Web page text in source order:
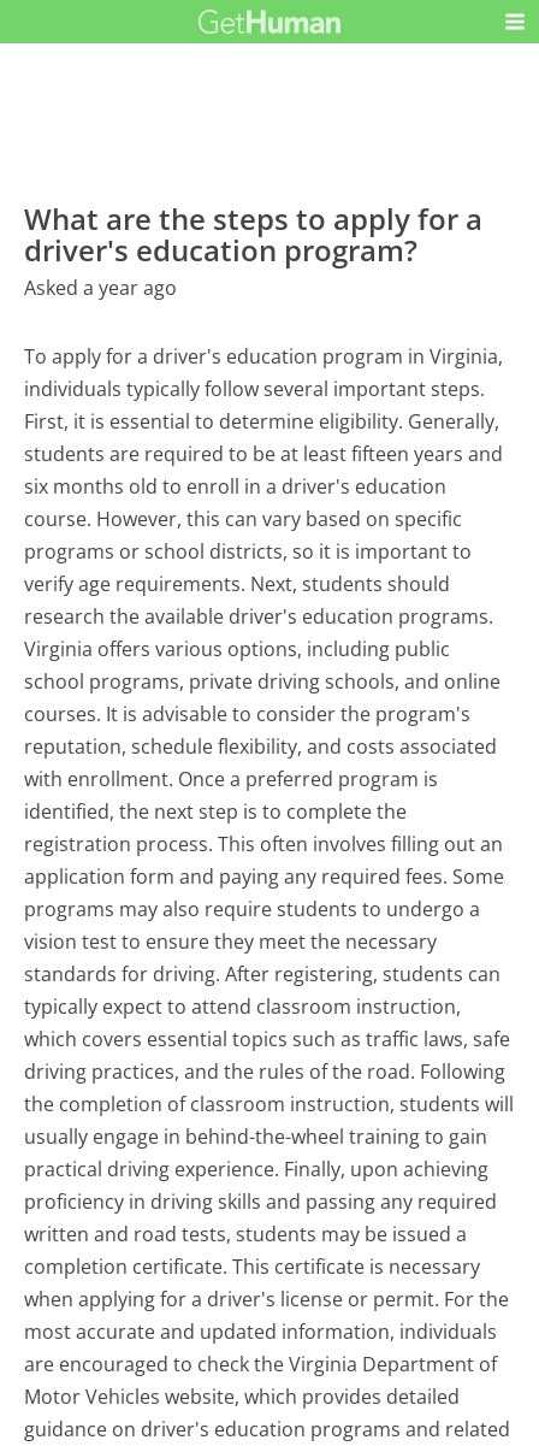
What are the steps to apply for a
driver's education program?
Asked a year ago
To apply for a driver's education program in Virginia,
individuals typically follow several important steps.
First, it is essential to determine eligibility. Generally,
students are required to be at least fifteen years and
six months old to enroll in a driver's education
course. However, this can vary based on specific
programs or school districts, so it is important to
verify age requirements. Next, students should
research the available driver's education programs.
Virginia offers various options, including public
school programs, private driving schools, and online
courses. It is advisable to consider the program's
reputation, schedule flexibility, and costs associated
with enrollment. Once a preferred program is
identified, the next step is to complete the
registration process. This often involves filling out an
application form and paying any required fees. Some
programs may also require students to undergo a
vision test to ensure they meet the necessary
standards for driving. After registering, students can
typically expect to attend classroom instruction,
which covers essential topics such as traffic laws, safe
driving practices, and the rules of the road. Following
the completion of classroom instruction, students will
usually engage in behind-the-wheel training to gain
practical driving experience. Finally, upon achieving
proficiency in driving skills and passing any required
written and road tests, students may be issued a
completion certificate. This certificate is necessary
when applying for a driver's license or permit. For the
most accurate and updated information, individuals
are encouraged to check the Virginia Department of
Motor Vehicles website, which provides detailed
guidance on driver's education programs and related